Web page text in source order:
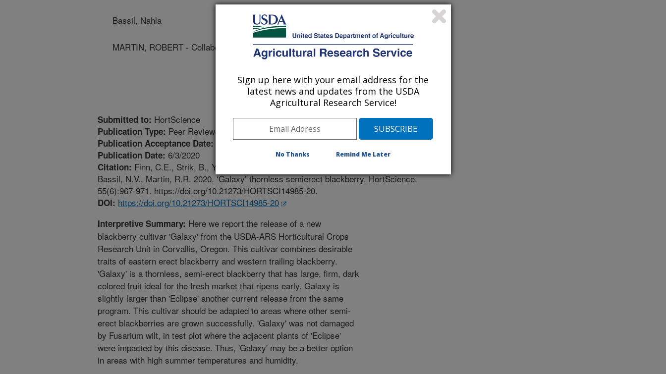
Bassil, Nahla
MARTIN, ROBERT - Collaborator
Submitted to: HortScience
Publication Type: Peer Reviewed Journal
Publication Acceptance Date: 5/10/2020
Publication Date: 6/3/2020
Citation: Finn, C.E., Strik, B., Yorgey, B.M., Peterson, M.E., Jones, P.A., Buller, G., Lee, J.,
Bassil, N.V., Martin, R.R. 2020. ‘Galaxy’ thornless semierect blackberry. HortScience.
55(6):967-971. https://doi.org/10.21273/HORTSCI14985-20.
DOI: https://doi.org/10.21273/HORTSCI14985-20
Interpretive Summary: Here we report the release of a new
blackberry cultivar 'Galaxy' from the USDA-ARS Horticultural Crops
Research Unit in Corvallis, Oregon. This cultivar combines desirable
traits of eastern erect blackberry and western trailing blackberry.
'Galaxy' is a thornless, semi-erect blackberry that has large, firm, dark
colored fruit ideal for the fresh market that ripens early. Galaxy is
slightly larger than 'Eclipse' another current release from the same
program. This cultivar should be adapted to areas where other semi-
erect blackberries are grown successfully. 'Galaxy' was not damaged
by Fusarium wilt, in test plot where the adjacent plants of 'Eclipse'
were impacted by this disease. Thus, 'Galaxy' may be a better option
in areas with high summer temperatures and humidity.
Sign up here with your email address for the
latest news and updates from the USDA
Agricultural Research Service!
No Thanks Remind Me Later